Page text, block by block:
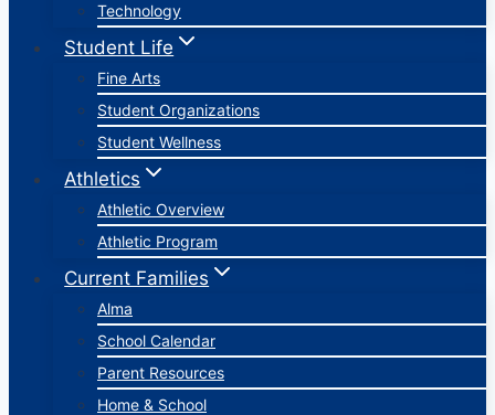
Technology
Student Life
Fine Arts
Student Organizations
Student Wellness
Athletics
Athletic Overview
Athletic Program
Current Families
Alma
School Calendar
Parent Resources
Home & School